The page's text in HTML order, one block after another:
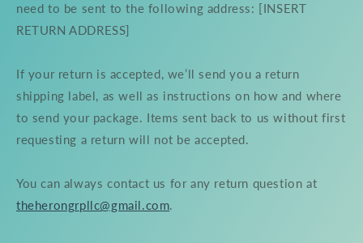
need to be sent to the following address: [INSERT
RETURN ADDRESS]
If your return is accepted, we’ll send you a return
shipping label, as well as instructions on how and where
to send your package. Items sent back to us without first
requesting a return will not be accepted.
You can always contact us for any return question at
theherongrpllc@gmail.com.